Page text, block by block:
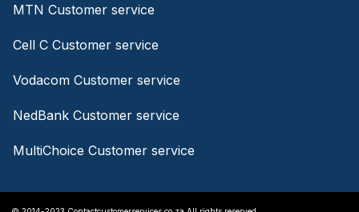
MTN Customer service
Cell C Customer service
Vodacom Customer service
NedBank Customer service
MultiChoice Customer service